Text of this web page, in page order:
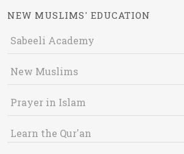
NEW MUSLIMS' EDUCATION
Sabeeli Academy
New Muslims
Prayer in Islam
Learn the Qur'an